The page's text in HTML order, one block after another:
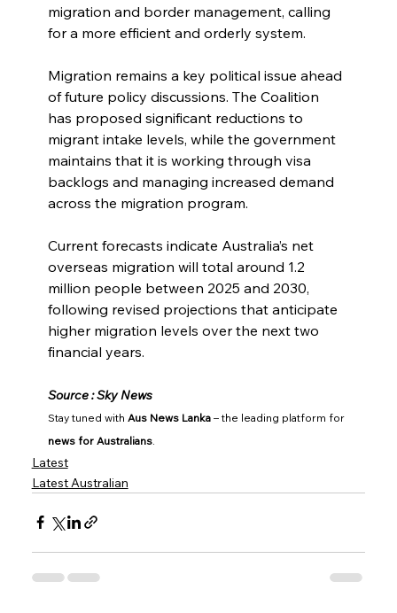
migration and border management, calling
for a more efficient and orderly system.
Migration remains a key political issue ahead
of future policy discussions. The Coalition
has proposed significant reductions to
migrant intake levels, while the government
maintains that it is working through visa
backlogs and managing increased demand
across the migration program.
Current forecasts indicate Australia’s net
overseas migration will total around 1.2
million people between 2025 and 2030,
following revised projections that anticipate
higher migration levels over the next two
financial years.
Source : Sky News
Stay tuned with Aus News Lanka – the leading platform for
news for Australians.
Latest
Latest Australian